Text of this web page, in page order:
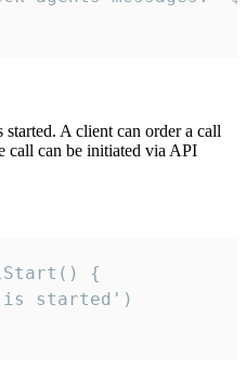
A client can order a call
call can be initiated via API
{
started')